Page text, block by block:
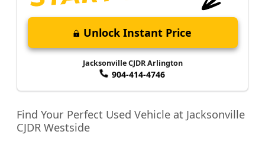
Unlock Instant Price
Jacksonville CJDR Arlington
904-414-4746
Find Your Perfect Used Vehicle at Jacksonville
CJDR Westside